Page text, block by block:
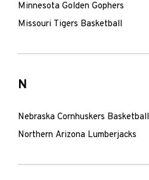
Minnesota Golden Gophers
Missouri Tigers Basketball
N
Nebraska Cornhuskers Basketball
Northern Arizona Lumberjacks